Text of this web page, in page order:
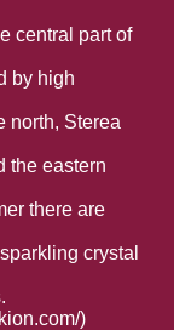
central part of
by high
north, Sterea
the eastern
there are
crystal
)